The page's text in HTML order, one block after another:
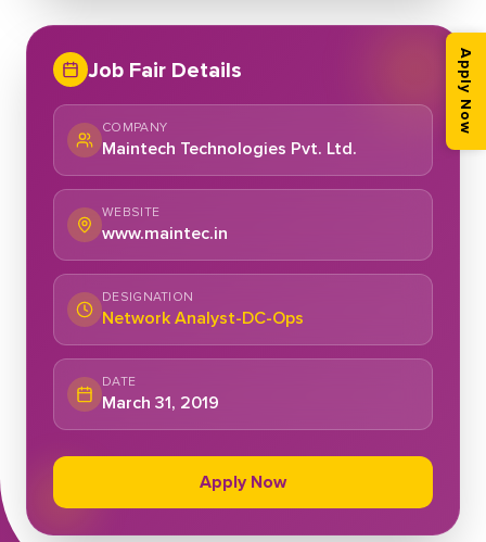
Job Fair Details
COMPANY
Maintech Technologies Pvt. Ltd.
WEBSITE
www.maintec.in
DESIGNATION
Network Analyst-DC-Ops
DATE
March 31, 2019
Apply Now
Apply Now